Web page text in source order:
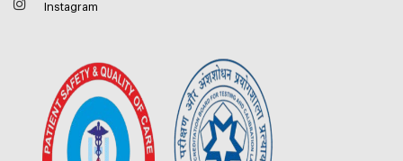
Instagram